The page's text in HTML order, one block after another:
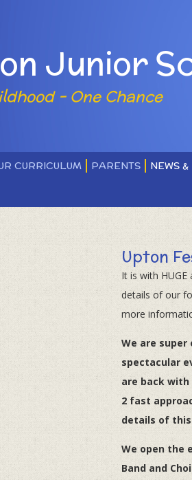
Junior
- One Chance
CURRICULUM PARENTS NEWS
Upton
It is with
details of our
more
We are
spectacular
are back with
2 fast
details of this
We open the
Band and